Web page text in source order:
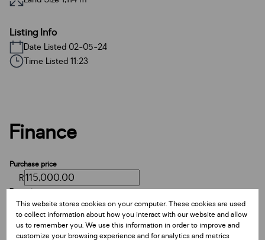
Listing Info
Date Listed 02-05-24
Time Listed 11:23
Finance
Purchase price
R
Deposit
R
Interest rate
%
This website stores cookies on your computer. These cookies are used
to collect information about how you interact with our website and allow
us to remember you. We use this information in order to improve and
customize your browsing experience and for analytics and metrics